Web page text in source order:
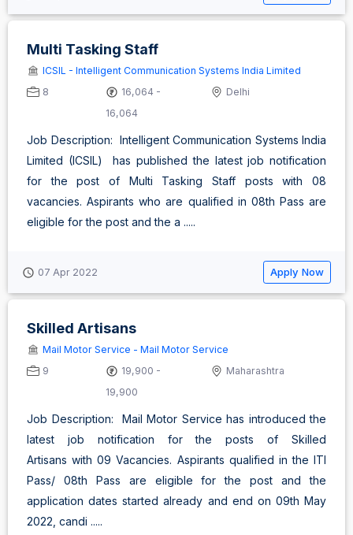
Multi Tasking Staff
ICSIL - Intelligent Communication Systems India Limited
8
16,064 -
16,064
Delhi
Job Description: Intelligent Communication Systems India
Limited (ICSIL) has published the latest job notification
for the post of Multi Tasking Staff posts with 08
vacancies. Aspirants who are qualified in 08th Pass are
eligible for the post and the a .....
07 Apr 2022 Apply Now
Skilled Artisans
Mail Motor Service - Mail Motor Service
9
19,900 -
19,900
Maharashtra
Job Description: Mail Motor Service has introduced the
latest job notification for the posts of Skilled
Artisans with 09 Vacancies. Aspirants qualified in the ITI
Pass/ 08th Pass are eligible for the post and the
application dates started already and end on 09th May
2022, candi .....